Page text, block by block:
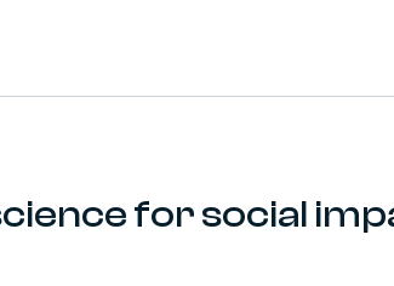
for social